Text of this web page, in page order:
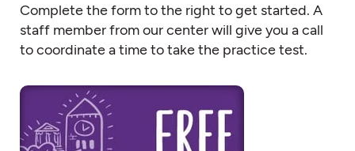
Complete the form to the right to get started. A
staff member from our center will give you a call
to coordinate a time to take the practice test.